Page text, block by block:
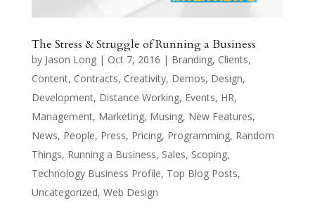
The Stress & Struggle of Running a Business
by Jason Long| Oct 7, 2016 | Branding, Clients,
Content, Contracts, Creativity, Demos, Design,
Development, Distance Working, Events, HR,
Management, Marketing, Musing, New Features,
News, People, Press, Pricing, Programming, Random
Things, Running a Business, Sales, Scoping,
Technology Business Profile, Top Blog Posts,
Uncategorized, Web Design